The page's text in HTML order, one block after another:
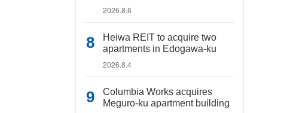
2026.8.6
Heiwa REIT to acquire two
apartments in Edogawa-ku
2026.8.4
Columbia Works acquires
Meguro-ku apartment building